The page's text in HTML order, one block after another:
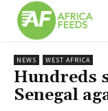
NEWS WEST AFRICA
Hundreds
Senegal